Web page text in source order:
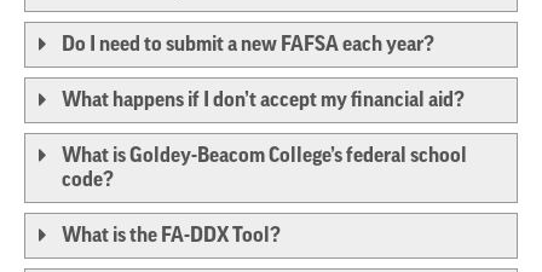
Do I need to submit a new FAFSA each year?
What happens if I don’t accept my financial aid?
What is Goldey-Beacom College’s federal school
code?
What is the FA-DDX Tool?